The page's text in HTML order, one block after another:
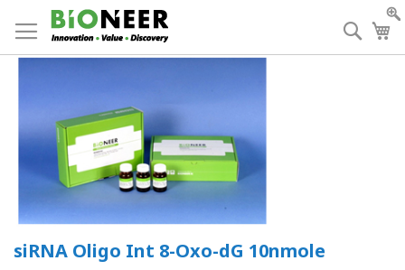
to
Content
siRNA Oligo Int 8-Oxo-dG 10nmole